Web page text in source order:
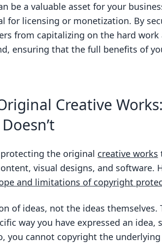
be a valuable asset for your
for licensing or monetization. By
from capitalizing on the hard
ensuring that the full benefits of
Creative
the original creative works
visual designs, and software.
and limitations of copyright
of ideas, not the ideas themselves.
way you have expressed an idea,
you cannot copyright the